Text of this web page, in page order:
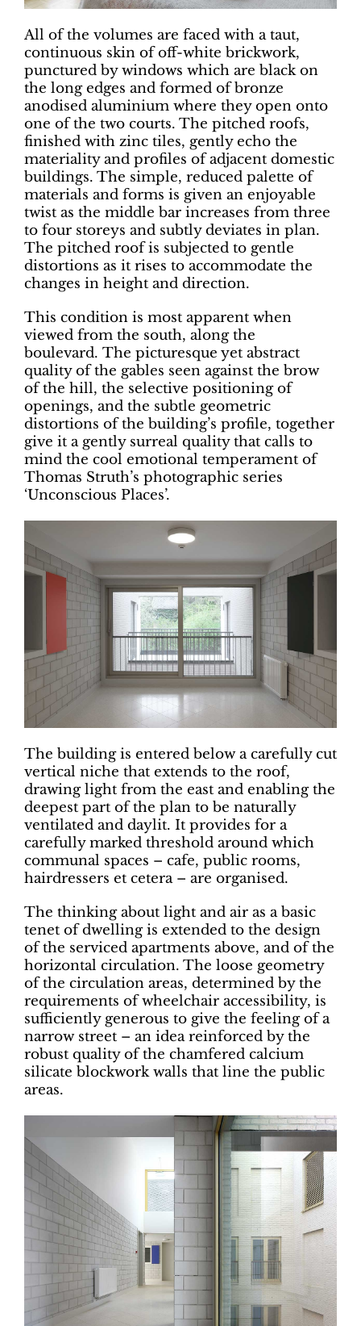
All of the volumes are faced with a taut,
continuous skin of off-white brickwork,
punctured by windows which are black on
the long edges and formed of bronze
anodised aluminium where they open onto
one of the two courts. The pitched roofs,
finished with zinc tiles, gently echo the
materiality and profiles of adjacent domestic
buildings. The simple, reduced palette of
materials and forms is given an enjoyable
twist as the middle bar increases from three
to four storeys and subtly deviates in plan.
The pitched roof is subjected to gentle
distortions as it rises to accommodate the
changes in height and direction.
This condition is most apparent when
viewed from the south, along the
boulevard. The picturesque yet abstract
quality of the gables seen against the brow
of the hill, the selective positioning of
openings, and the subtle geometric
distortions of the building’s profile, together
give it a gently surreal quality that calls to
mind the cool emotional temperament of
Thomas Struth’s photographic series
‘Unconscious Places’.
The building is entered below a carefully cut
vertical niche that extends to the roof,
drawing light from the east and enabling the
deepest part of the plan to be naturally
ventilated and daylit. It provides for a
carefully marked threshold around which
communal spaces – cafe, public rooms,
hairdressers et cetera – are organised.
The thinking about light and air as a basic
tenet of dwelling is extended to the design
of the serviced apartments above, and of the
horizontal circulation. The loose geometry
of the circulation areas, determined by the
requirements of wheelchair accessibility, is
sufficiently generous to give the feeling of a
narrow street – an idea reinforced by the
robust quality of the chamfered calcium
silicate blockwork walls that line the public
areas.